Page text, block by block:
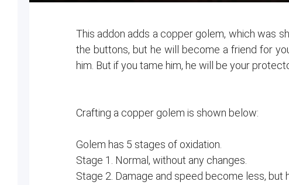
This addon adds a copper golem, which was
the buttons, but he will become a friend for
him. But if you tame him, he will be your
Crafting a copper golem is shown below:
Golem has 5 stages of oxidation.
Stage 1. Normal, without any changes.
Stage 2. Damage and speed become less, but